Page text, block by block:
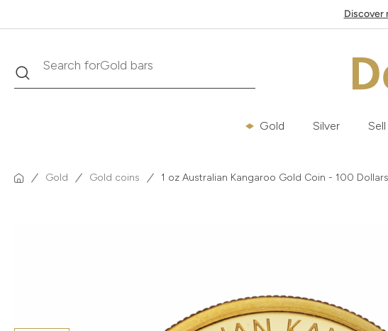
Discover
SearchSearch forKrugerrand
Gold Silver Sell
Gold Gold coins 1 oz Australian Kangaroo Gold Coin - 100